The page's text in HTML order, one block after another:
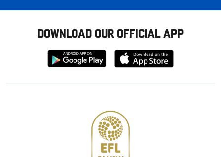
DOWNLOAD OUR OFFICIAL APP
Download
from
Download
from